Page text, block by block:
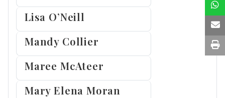
Lisa O’Neill
Mandy Collier
Maree McAteer
Mary Elena Moran